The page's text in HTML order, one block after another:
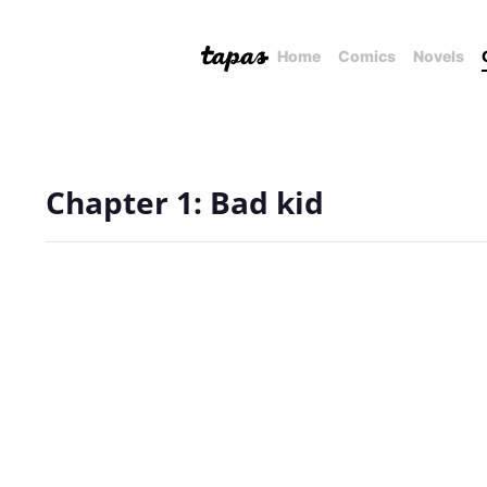
Home Comics Novels
Chapter 1: Bad kid